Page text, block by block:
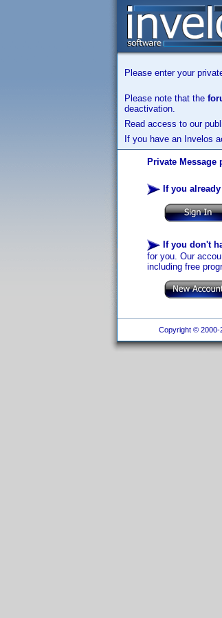
Please enter your
Please note that the
deactivation.
Read access to our
If you have an Invelos
Private
If you
If you don't
for you. Our
including free
Copyright © 2000-